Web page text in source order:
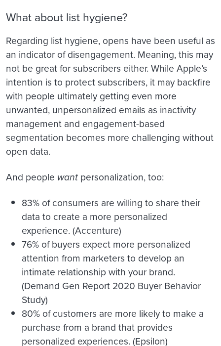
What about list hygiene?
Regarding list hygiene, opens have been useful as
an indicator of disengagement. Meaning, this may
not be great for subscribers either. While Apple’s
intention is to protect subscribers, it may backfire
with people ultimately getting even more
unwanted, unpersonalized emails as inactivity
management and engagement-based
segmentation becomes more challenging without
open data.
And people want personalization, too:
83% of consumers are willing to share their
data to create a more personalized
experience. (Accenture)
76% of buyers expect more personalized
attention from marketers to develop an
intimate relationship with your brand.
(Demand Gen Report 2020 Buyer Behavior
Study)
80% of customers are more likely to make a
purchase from a brand that provides
personalized experiences. (Epsilon)